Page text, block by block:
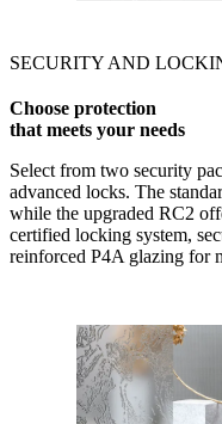
SECURITY AND
Choose protection
that meets your needs
Select from two security
advanced locks. The
while the upgraded RC2
certified locking system,
reinforced P4A glazing for